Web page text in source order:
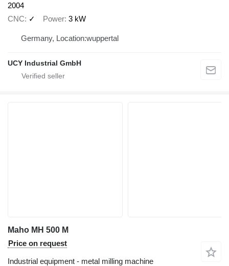
2004
CNC
✓ Power 3 kW
Germany, Location:wuppertal
UCY Industrial GmbH
Maho MH 500 M
Price on request
Industrial equipment - metal milling machine